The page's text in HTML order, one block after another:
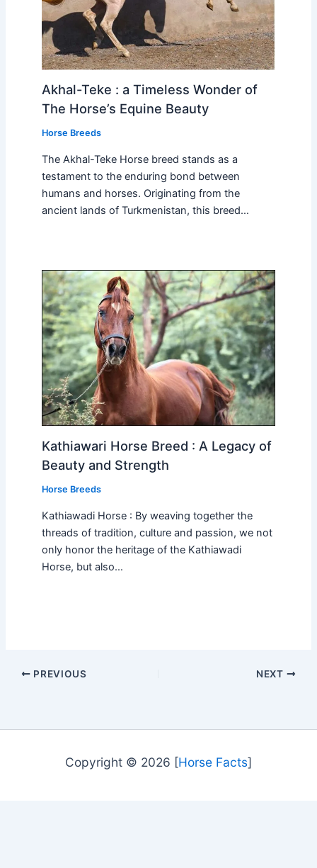
Akhal-Teke : a Timeless Wonder of
The Horse’s Equine Beauty
Horse Breeds
The Akhal-Teke Horse breed stands as a
testament to the enduring bond between
humans and horses. Originating from the
ancient lands of Turkmenistan, this breed…
Kathiawari Horse Breed : A Legacy of
Beauty and Strength
Horse Breeds
Kathiawadi Horse : By weaving together the
threads of tradition, culture and passion, we not
only honor the heritage of the Kathiawadi
Horse, but also…
PREVIOUS NEXT
Copyright © 2026 [Horse Facts]